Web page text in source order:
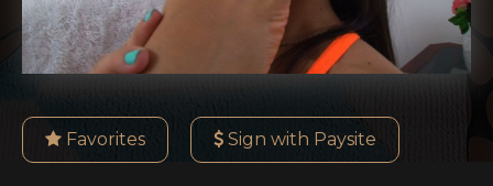
Favorites Sign with Paysite